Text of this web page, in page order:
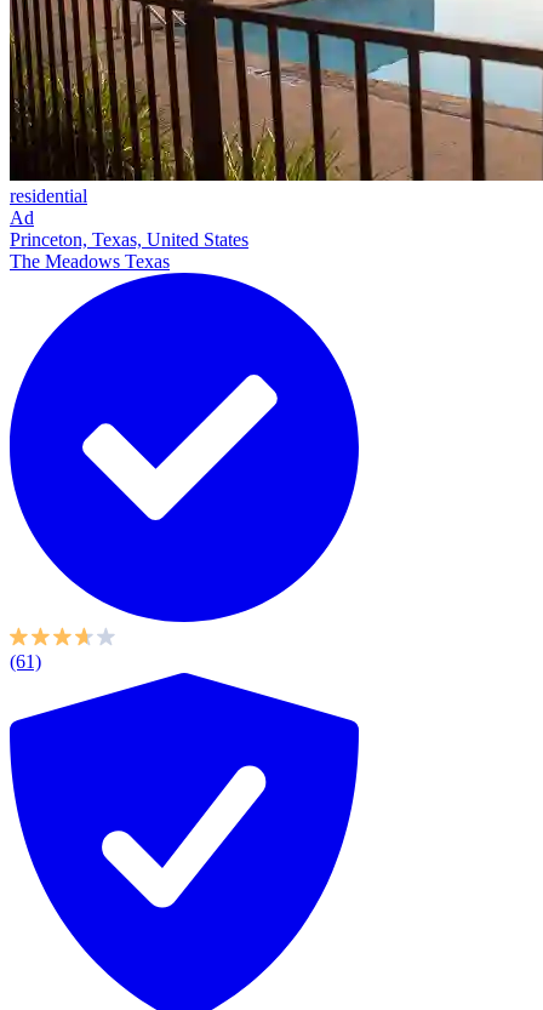
residential
Ad
Princeton, Texas, United States
The Meadows Texas
(61)